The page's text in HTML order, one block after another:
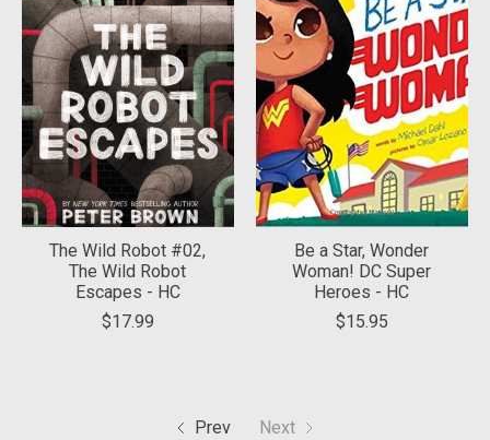
The Wild Robot #02,
The Wild Robot
Escapes - HC
$17.99
Be a Star, Wonder
Woman! DC Super
Heroes - HC
$15.95
Prev Next